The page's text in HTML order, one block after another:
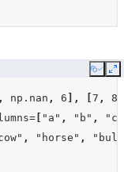
Copy
, np . nan , 6 ], 7 , 8
= "a" , "b" ,
"c"
, "horse" ,